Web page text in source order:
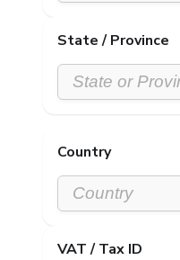
State / Province
Country
VAT / Tax ID